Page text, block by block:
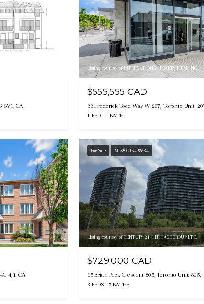
3V1, CA
Listing courtesy of INTERNATIONAL REALTY FIRM, INC.
$555,555 CAD
1 BED 1 BATH
4J1, CA
For Sale MLS® C13493684
Listing courtesy of CENTURY 21 HERITAGE GROUP LTD.
$729,000 CAD
3 BEDS 2 BATHS